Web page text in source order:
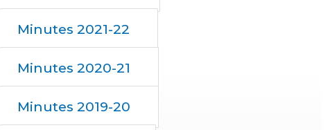
Minutes 2021-22
Minutes 2020-21
Minutes 2019-20